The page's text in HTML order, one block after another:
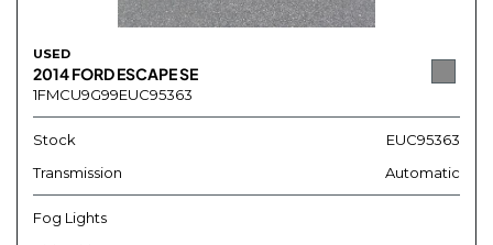
USED
2014 FORD ESCAPE SE
1FMCU9G99EUC95363
Stock
EUC95363
Transmission
Automatic
Fog Lights